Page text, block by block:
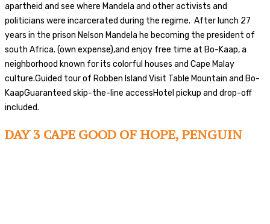
apartheid and see where Mandela and other activists and
politicians were incarcerated during the regime. After lunch 27
years in the prison Nelson Mandela he becoming the president of
south Africa. (own expense),and enjoy free time at Bo-Kaap, a
neighborhood known for its colorful houses and Cape Malay
culture.Guided tour of Robben Island Visit Table Mountain and Bo-
KaapGuaranteed skip-the-line accessHotel pickup and drop-off
included.
DAY 3 CAPE GOOD OF HOPE, PENGUIN